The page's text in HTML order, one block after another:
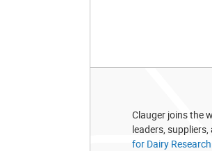
Clauger joins the
leaders,
for Dairy Research